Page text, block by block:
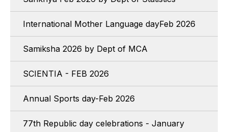
International Mother Language dayFeb 2026
Samiksha 2026 by Dept of MCA
SCIENTIA - FEB 2026
Annual Sports day-Feb 2026
77th Republic day celebrations - January